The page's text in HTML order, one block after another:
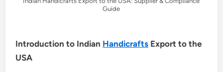
Guide
Introduction to Indian Handicrafts Export to the
USA